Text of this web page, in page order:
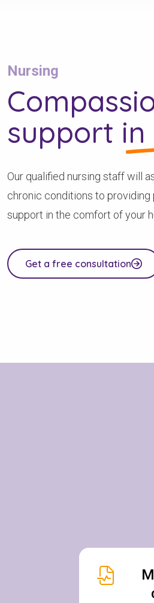
Nursing
support
Our qualified nursing staff will
chronic conditions to
support in the comfort of your
Get a free consultation